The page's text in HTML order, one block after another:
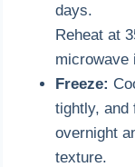
days.
Reheat at
microwave
Freeze:
tightly, and
overnight
texture.